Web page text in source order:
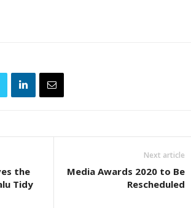
the
Tidy
Next article
Media Awards 2020 to Be
Rescheduled